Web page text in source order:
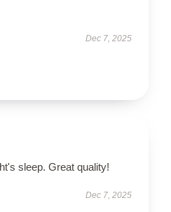
Dec 7, 2025
sleep. Great quality!
Dec 7, 2025